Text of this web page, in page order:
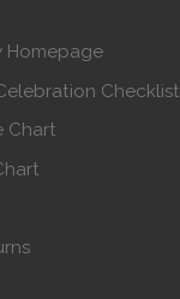
Homepage
Checklist
Chart